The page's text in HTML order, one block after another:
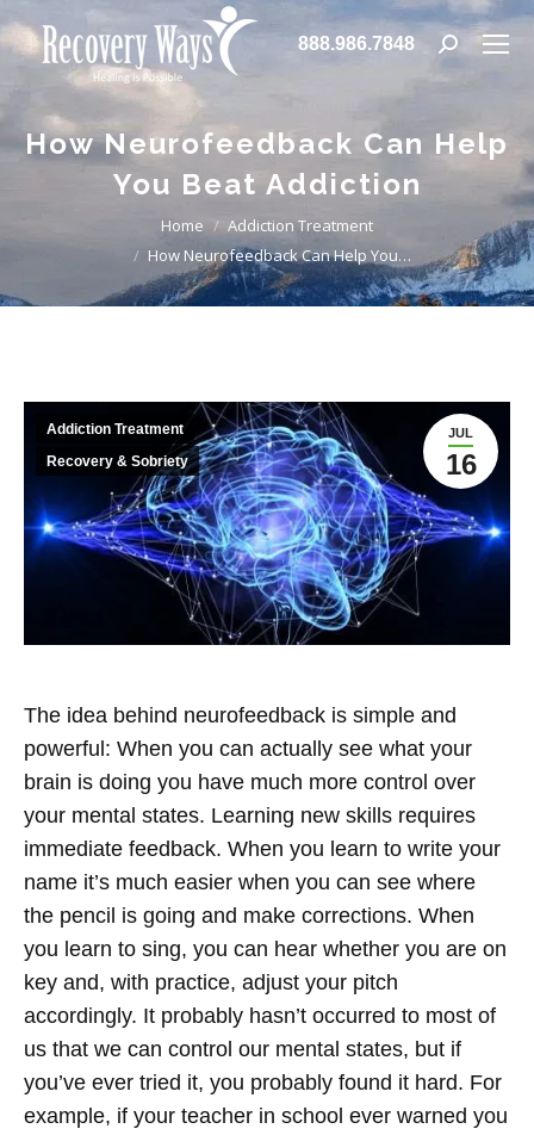
888.986.7848 Search:
How Neurofeedback Can Help
You Beat Addiction
Home
Addiction Treatment
How Neurofeedback Can Help You…
JUL
16
Addiction Treatment
Recovery & Sobriety
The idea behind neurofeedback is simple and
powerful: When you can actually see what your
brain is doing you have much more control over
your mental states. Learning new skills requires
immediate feedback. When you learn to write your
name it’s much easier when you can see where
the pencil is going and make corrections. When
you learn to sing, you can hear whether you are on
key and, with practice, adjust your pitch
accordingly. It probably hasn’t occurred to most of
us that we can control our mental states, but if
you’ve ever tried it, you probably found it hard. For
example, if your teacher in school ever warned you